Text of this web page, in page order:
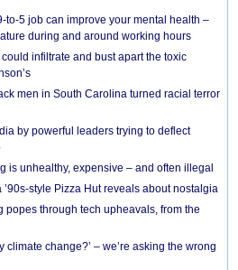
to-5 job can improve your mental health –
during and around working hours
infiltrate and bust apart the toxic
men in South Carolina turned racial terror
by powerful leaders trying to deflect
is unhealthy, expensive – and often illegal
style Pizza Hut reveals about nostalgia
through tech upheavals, from the
climate change?’ – we’re asking the wrong